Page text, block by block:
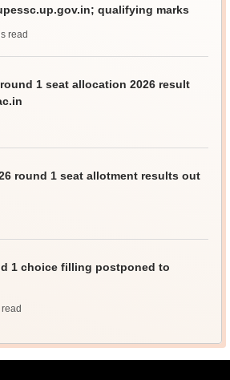
qualifying marks
read
1 seat allocation 2026 result
round 1 seat allotment results out
1 choice filling postponed to
read